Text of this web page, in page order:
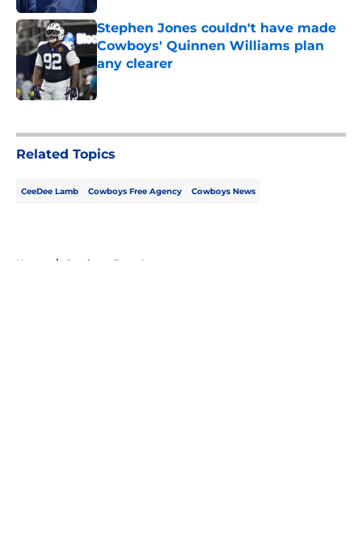
Stephen Jones couldn't have made
Cowboys' Quinnen Williams plan
any clearer
Published by on Invalid Date
Related Topics
CeeDee Lamb Cowboys Free Agency Cowboys News
Home / Cowboys Free Agency